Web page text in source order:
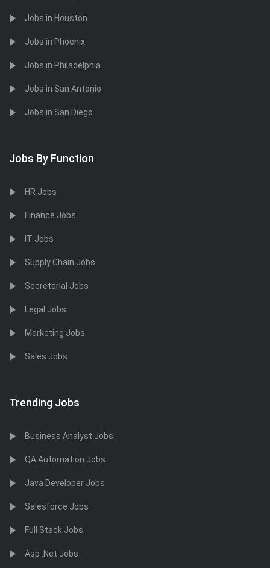
Jobs in Houston
Jobs in Phoenix
Jobs in Philadelphia
Jobs in San Antonio
Jobs in San Diego
Jobs By Function
HR Jobs
Finance Jobs
IT Jobs
Supply Chain Jobs
Secretarial Jobs
Legal Jobs
Marketing Jobs
Sales Jobs
Trending Jobs
Business Analyst Jobs
QA Automation Jobs
Java Developer Jobs
Salesforce Jobs
Full Stack Jobs
Asp .Net Jobs